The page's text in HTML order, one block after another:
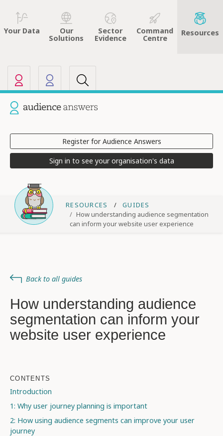
Your Data Our
Solutions
Sector
Evidence
Command
Centre
Resources
Current site: Audience Answers
other sites
Register for Audience Answers
Sign in to see your organisation's data
RESOURCES
GUIDES
How understanding audience segmentation
can inform your website user experience
Back to all guides
How understanding audience
segmentation can inform your
website user experience
CONTENTS
Introduction
1: Why user journey planning is important
2: How using audience segments can improve your user
journey